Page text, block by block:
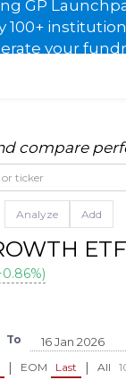
GP
100+
your
compare
Analyze Add
To
| EOM Last | All